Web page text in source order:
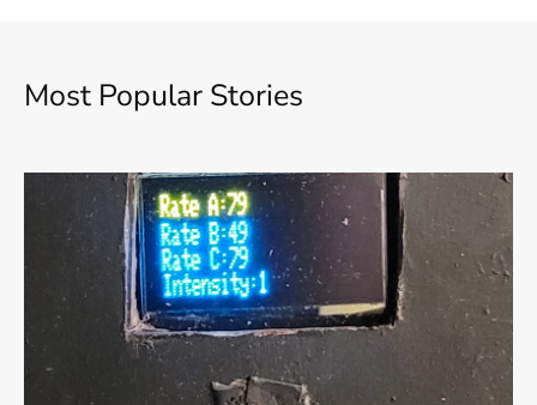
Most Popular Stories